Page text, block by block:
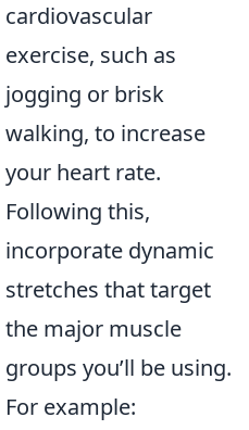
cardiovascular
exercise, such as
jogging or brisk
walking, to increase
your heart rate.
Following this,
incorporate dynamic
stretches that target
the major muscle
groups you’ll be using.
For example: